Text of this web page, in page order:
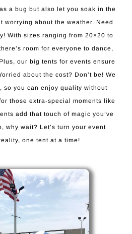
a bug but also let you soak in the
worrying about the weather. Need
With sizes ranging from 20×20 to
room for everyone to dance,
our big tents for events ensure
about the cost? Don’t be! We
so you can enjoy quality without
those extra-special moments like
add that touch of magic you’ve
why wait? Let’s turn your event
one tent at a time!